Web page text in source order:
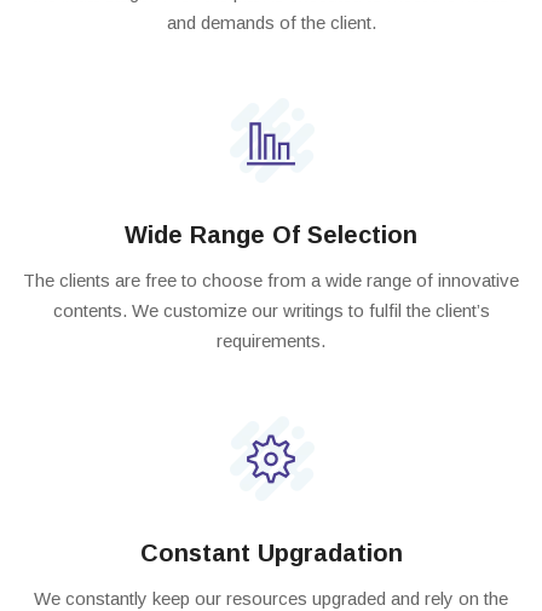
and demands of the client.
Wide Range Of Selection
The clients are free to choose from a wide range of innovative
contents. We customize our writings to fulfil the client’s
requirements.
Constant Upgradation
We constantly keep our resources upgraded and rely on the